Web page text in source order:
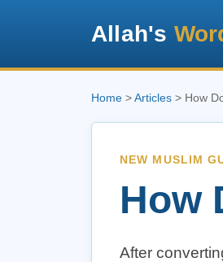
Allah's
Home >Articles > How
NEW MUSLIM
How
After